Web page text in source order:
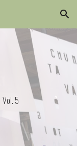
Skip to navigation
Vol. 5